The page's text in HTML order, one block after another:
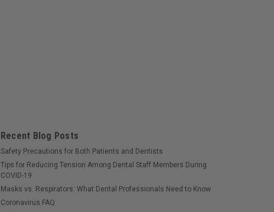
Recent Blog Posts
Safety Precautions for Both Patients and Dentists
Tips for Reducing Tension Among Dental Staff Members During
COVID-19
Masks vs. Respirators: What Dental Professionals Need to Know
Coronavirus FAQ